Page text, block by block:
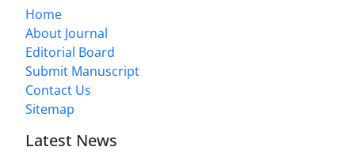
Home
About Journal
Editorial Board
Submit Manuscript
Contact Us
Sitemap
Latest News